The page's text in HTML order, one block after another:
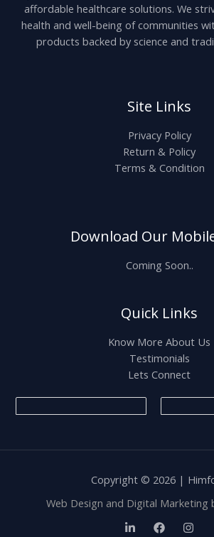
affordable healthcare solutions. We
health and well-being of communities
products backed by science and
Site Links
Privacy Policy
Return & Policy
Terms & Condition
Download Our
Coming Soon..
Quick Links
Know More About Us
Testimonials
Lets Connect
Copyright © 2026 |
Web Design and Digital Marketing